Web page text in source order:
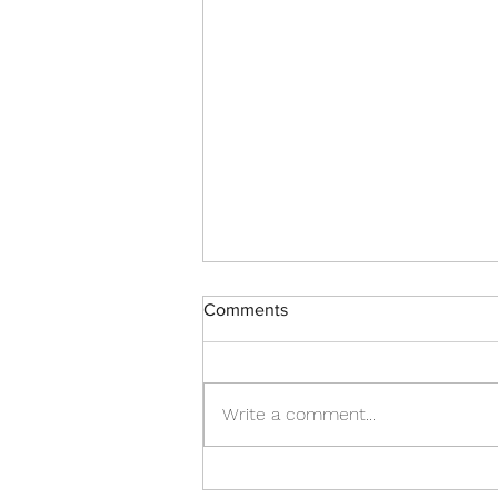
Comments
Write a comment...